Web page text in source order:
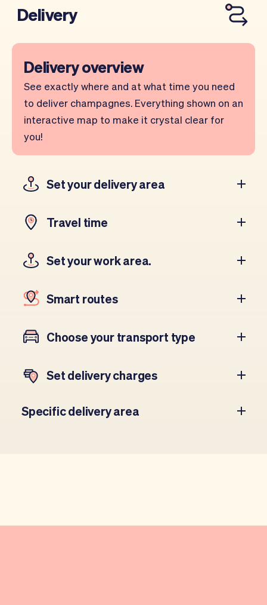
Delivery
Delivery overview
See exactly where and at what time you need
to deliver champagnes. Everything shown on an
interactive map to make it crystal clear for
you!
Set your delivery area
Travel time
Set your work area.
Smart routes
Choose your transport type
Set delivery charges
Specific delivery area